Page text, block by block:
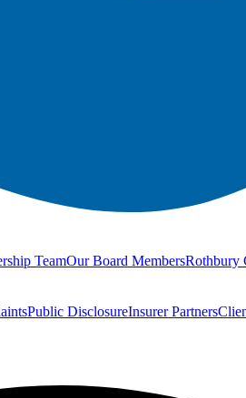
TeamOur Board MembersRothbury
Public DisclosureInsurer Partners